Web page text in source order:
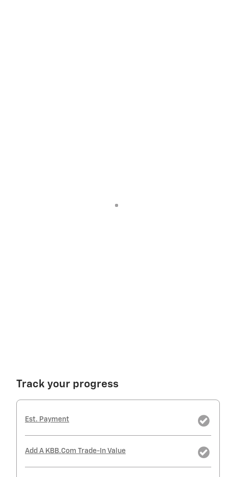
Track your progress
Est. Payment
Add A KBB.com Trade-In Value